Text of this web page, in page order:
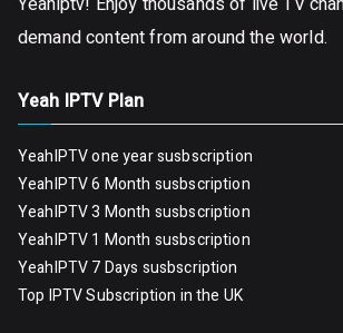
demand content from around the world.
Yeah IPTV Plan
YeahIPTV one year susbscription
YeahIPTV 6 Month susbscription
YeahIPTV 3 Month susbscription
YeahIPTV 1 Month susbscription
YeahIPTV 7 Days susbscription
Top IPTV Subscription in the UK